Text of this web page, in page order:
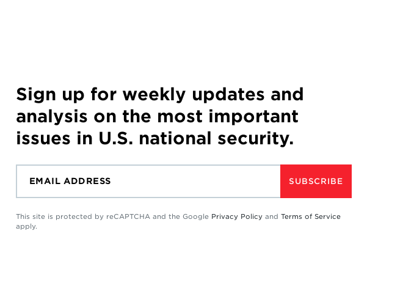
Sign up for weekly updates and
analysis on the most important
issues in U.S. national security.
SUBSCRIBE
This site is protected by reCAPTCHA and the Google Privacy Policy and Terms of Service
apply.